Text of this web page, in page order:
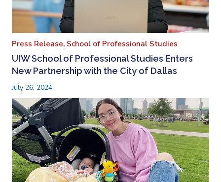
Press Release, School of Professional Studies
UIW School of Professional Studies Enters
New Partnership with the City of Dallas
July 26, 2024